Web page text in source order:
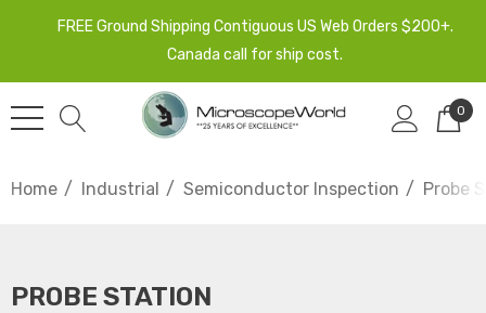
FREE Ground Shipping Contiguous US Web Orders $200+.
Canada call for ship cost.
0
Home Industrial Semiconductor Inspection Probe
PROBE STATION